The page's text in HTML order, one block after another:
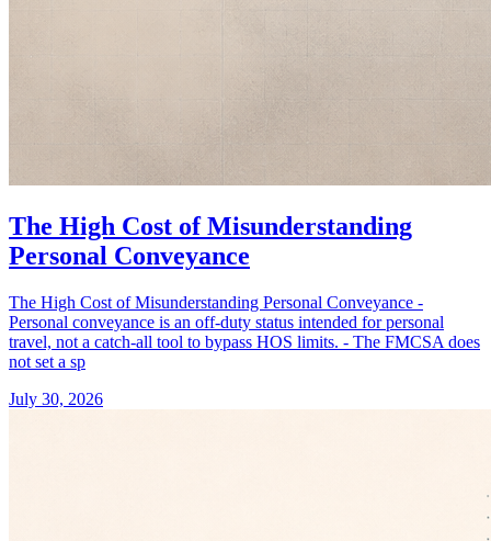
The High Cost of Misunderstanding
Personal Conveyance
The High Cost of Misunderstanding Personal Conveyance -
Personal conveyance is an off-duty status intended for personal
travel, not a catch-all tool to bypass HOS limits. - The FMCSA does
not set a sp
July 30, 2026